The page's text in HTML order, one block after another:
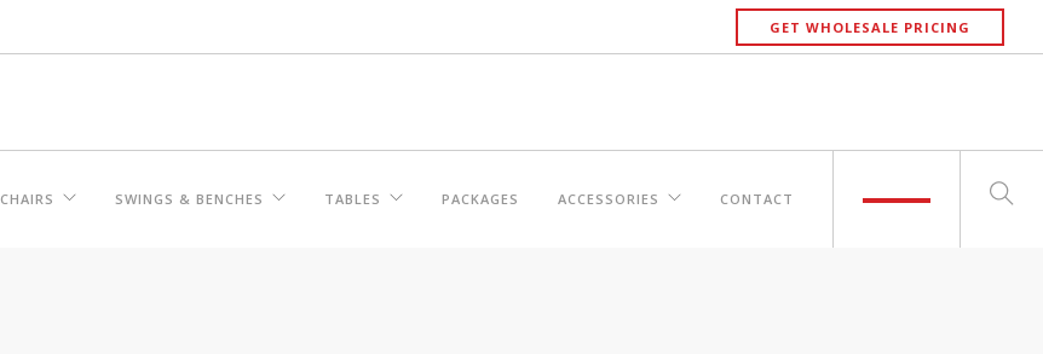
GET WHOLESALE PRICING
CHAIRS SWINGS & BENCHES TABLES PACKAGES ACCESSORIES CONTACT